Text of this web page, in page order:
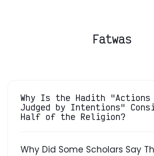
Fatwas
Why Is the Hadith "Actions
Judged by Intentions"
Half of the Religion?
Why Did Some Scholars Say